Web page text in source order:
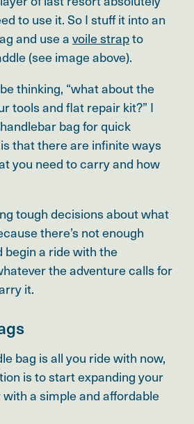
to use it. So I stuff it into an
and use avoile strapto
(see image above).
thinking, “what about the
tools and flat repair kit?” I
bag for quick
that there are infinite ways
you need to carry and how
tough decisions about what
there’s not enough
begin a ride with the
the adventure calls for
it.
bag is all you ride with now,
is to start expanding your
a simple and affordable